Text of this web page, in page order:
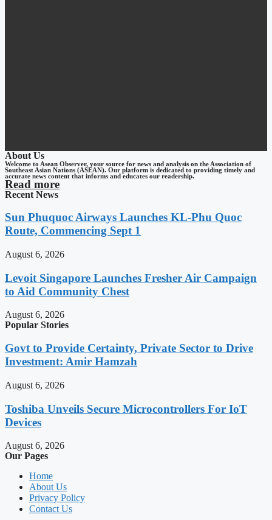
About Us
Welcome to Asean Observer, your source for news and analysis on the Association of
Southeast Asian Nations (ASEAN). Our platform is dedicated to providing timely and
accurate news content that informs and educates our readership.
Read more
Recent News
Sun Phuquoc Airways Launches KL-Phu Quoc
Route, Commencing Sept 1
August 6, 2026
Levoit Singapore Launches Fresher Air Campaign
to Aid Community Chest
August 6, 2026
Popular Stories
Govt to Provide Certainty, Private Sector to Drive
Investment: Amir Hamzah
August 6, 2026
Toshiba Unveils Secure Microcontrollers For IoT
Devices
August 6, 2026
Our Pages
Home
About Us
Privacy Policy
Contact Us